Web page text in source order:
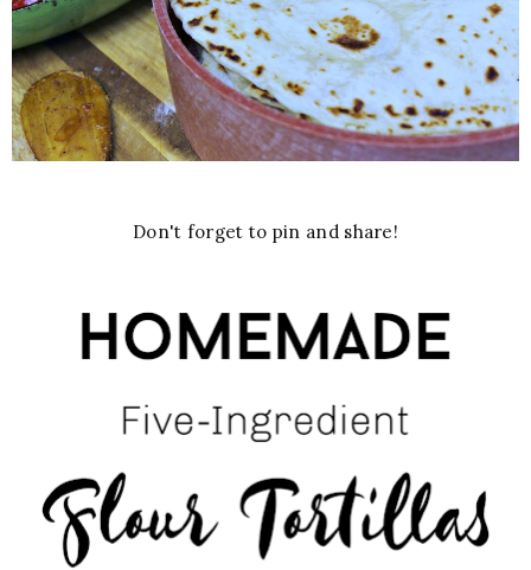
Don't forget to pin and share!